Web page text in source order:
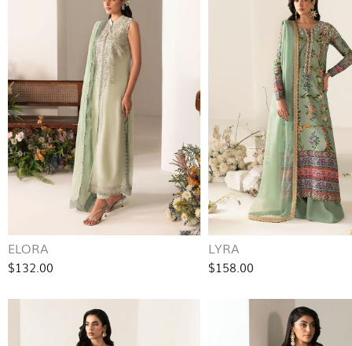
ELORA
$132.00
LYRA
$158.00